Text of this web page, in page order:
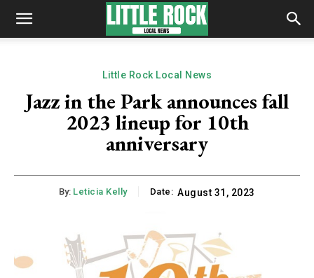
Little Rock Local News
Jazz in the Park announces fall
2023 lineup for 10th
anniversary
By: Leticia Kelly Date: August 31, 2023